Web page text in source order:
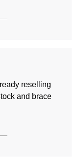
reselling
and brace